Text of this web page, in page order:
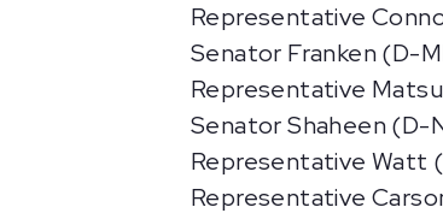
Representative
Senator Franken (D-
Representative
Senator Shaheen (D-
Representative Watt
Representative